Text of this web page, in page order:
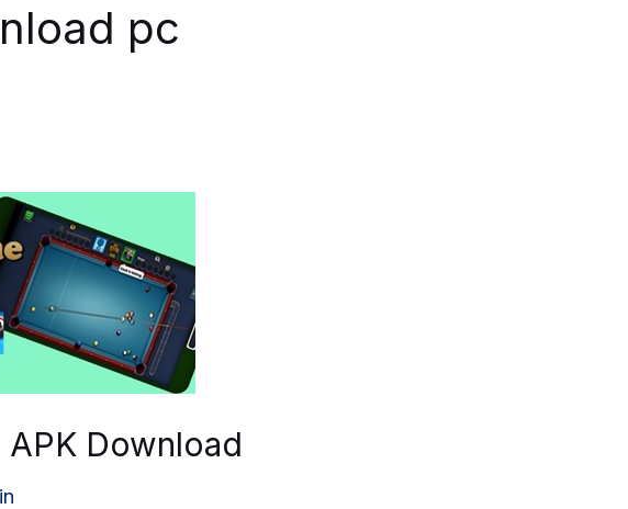
pc
APK Download